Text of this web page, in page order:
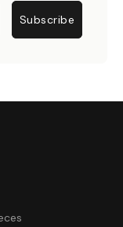
Subscribe